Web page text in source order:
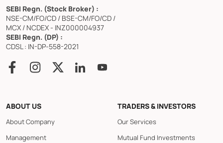
SEBI Regn. (Stock Broker) :
NSE-CM/FO/CD / BSE-CM/FO/CD /
MCX / NCDEX - INZ000004937
SEBI Regn. (DP) :
CDSL : IN-DP-558-2021
ABOUT US
About Company
Management
TRADERS & INVESTORS
Our Services
Mutual Fund Investments